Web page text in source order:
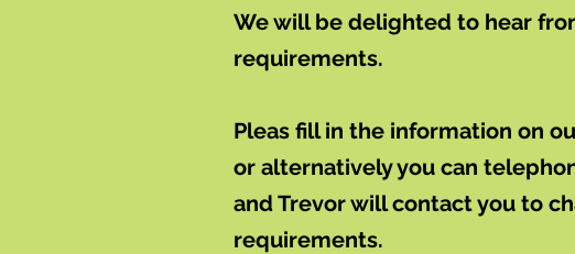
We will be delighted to hear
requirements.
Pleas fill in the information on
or alternatively you can
and Trevor will contact you to
requirements.